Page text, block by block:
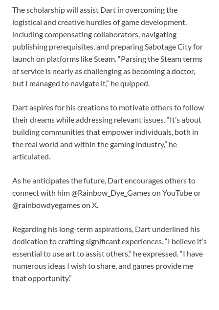
The scholarship will assist Dart in overcoming the
logistical and creative hurdles of game development,
including compensating collaborators, navigating
publishing prerequisites, and preparing Sabotage City for
launch on platforms like Steam. “Parsing the Steam terms
of service is nearly as challenging as becoming a doctor,
but I managed to navigate it,” he quipped.
Dart aspires for his creations to motivate others to follow
their dreams while addressing relevant issues. “It’s about
building communities that empower individuals, both in
the real world and within the gaming industry,” he
articulated.
As he anticipates the future, Dart encourages others to
connect with him @Rainbow_Dye_Games on YouTube or
@rainbowdyegames on X.
Regarding his long-term aspirations, Dart underlined his
dedication to crafting significant experiences. “I believe it’s
essential to use art to assist others,” he expressed. “I have
numerous ideas I wish to share, and games provide me
that opportunity.”